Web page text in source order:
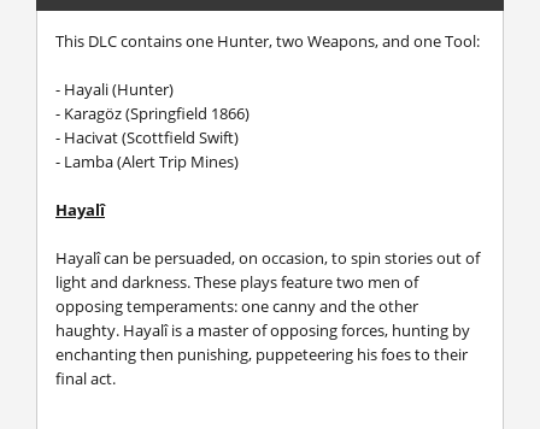
This DLC contains one Hunter, two Weapons, and one Tool:
- Hayali (Hunter)
- Karagöz (Springfield 1866)
- Hacivat (Scottfield Swift)
- Lamba (Alert Trip Mines)
Hayalî
Hayalî can be persuaded, on occasion, to spin stories out of
light and darkness. These plays feature two men of
opposing temperaments: one canny and the other
haughty. Hayalî is a master of opposing forces, hunting by
enchanting then punishing, puppeteering his foes to their
final act.